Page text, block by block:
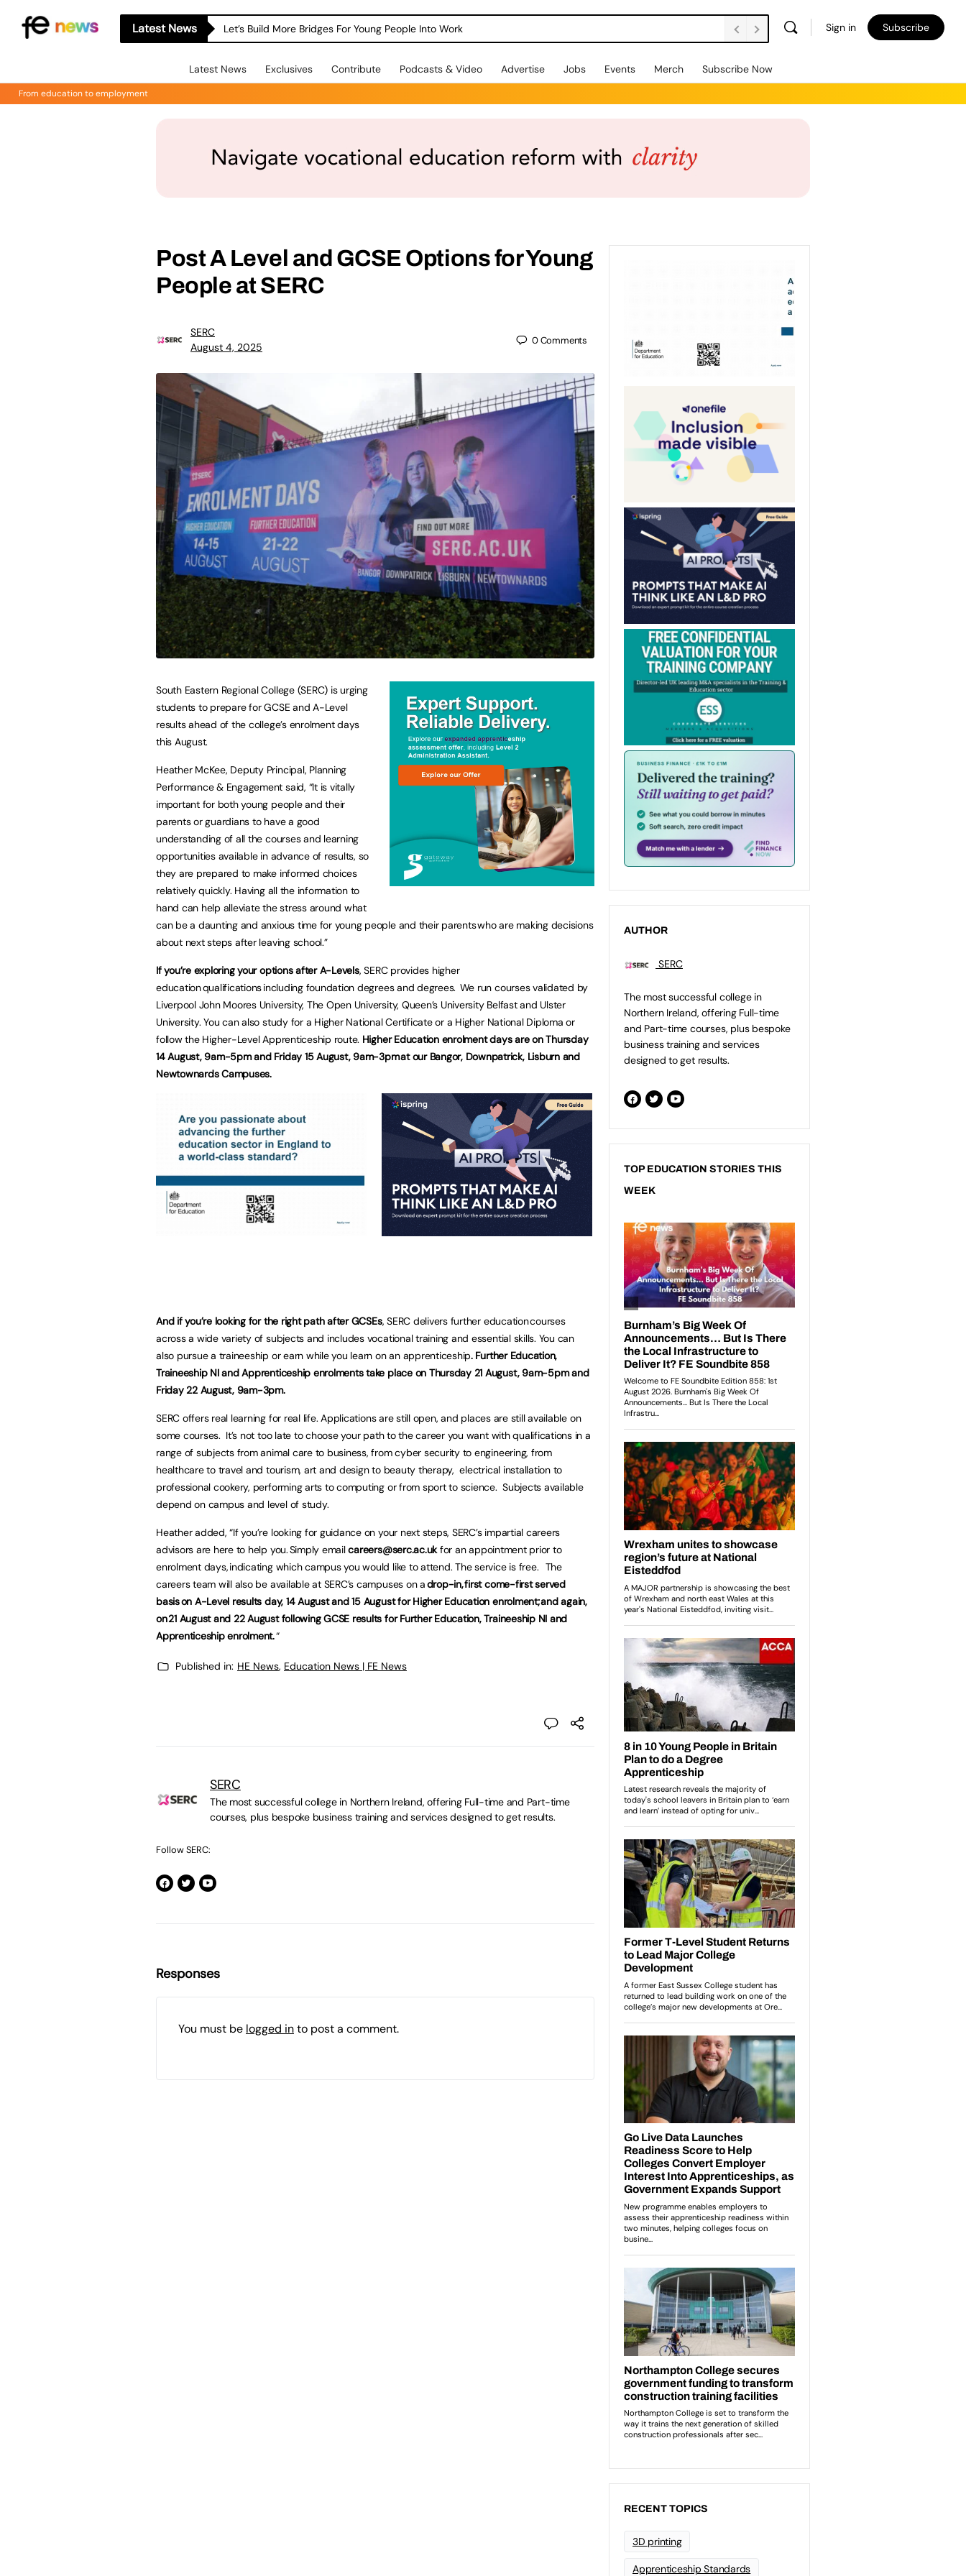
Latest News Let’s Build More Bridges For Young People Into Work Sign in Subscribe
Latest News Exclusives Contribute Podcasts & Video Advertise Jobs Events Merch Subscribe Now
From education to employment
Post A Level and GCSE Options for Young
People at SERC
SERC
August 4, 2025
0Comments
South Eastern Regional College (SERC) is urging
students to prepare for GCSE and A-Level
results ahead of the college’s enrolment days
this August.
Heather McKee, Deputy Principal, Planning
Performance & Engagement said, “It is vitally
important for both young people and their
parents or guardians to have a good
understanding of all the courses and learning
opportunities available in advance of results, so
they are prepared to make informed choices
relatively quickly. Having all the information to
hand can help alleviate the stress around what
can be a daunting and anxious time for young people and their parents who are making decisions
about next steps after leaving school.”
If you’re exploring your options after A-Levels, SERC provides higher
education qualifications including foundation degrees and degrees. We run courses validated by
Liverpool John Moores University, The Open University, Queen’s University Belfast and Ulster
University. You can also study for a Higher National Certificate or a Higher National Diploma or
follow the Higher-Level Apprenticeship route. Higher Education enrolment days are on Thursday
14 August, 9am-5pm and Friday 15 August, 9am-3pm at our Bangor, Downpatrick, Lisburn and
Newtownards Campuses.
And if you’re looking for the right path after GCSEs, SERC delivers further education courses
across a wide variety of subjects and includes vocational training and essential skills. You can
also pursue a traineeship or earn while you learn on an apprenticeship. Further Education,
Traineeship NI and Apprenticeship enrolments take place on Thursday 21 August, 9am-5pm and
Friday 22 August, 9am-3pm.
SERC offers real learning for real life. Applications are still open, and places are still available on
some courses. It’s not too late to choose your path to the career you want with qualifications in a
range of subjects from animal care to business, from cyber security to engineering, from
healthcare to travel and tourism, art and design to beauty therapy, electrical installation to
professional cookery, performing arts to computing or from sport to science. Subjects available
depend on campus and level of study.
Heather added, “If you’re looking for guidance on your next steps, SERC’s impartial careers
advisors are here to help you. Simply emailcareers@serc.ac.uk for an appointment prior to
enrolment days, indicating which campus you would like to attend. The service is free. The
careers team will also be available at SERC’s campuses on adrop-in, first come-first served
basis on A-Level results day, 14 August and 15 August for Higher Education enrolment; and again,
on 21 August and 22 August following GCSE results for Further Education, Traineeship NI and
Apprenticeship enrolment.“
Published in: HE News, Education News | FE News
SERC
The most successful college in Northern Ireland, offering Full-time and Part-time
courses, plus bespoke business training and services designed to get results.
Follow SERC:
Responses
You must be logged into post a comment.
AUTHOR
SERC
The most successful college in
Northern Ireland, offering Full-time
and Part-time courses, plus bespoke
business training and services
designed to get results.
TOP EDUCATION STORIES THIS
WEEK
RECENT TOPICS
3D printing
Apprenticeship Standards